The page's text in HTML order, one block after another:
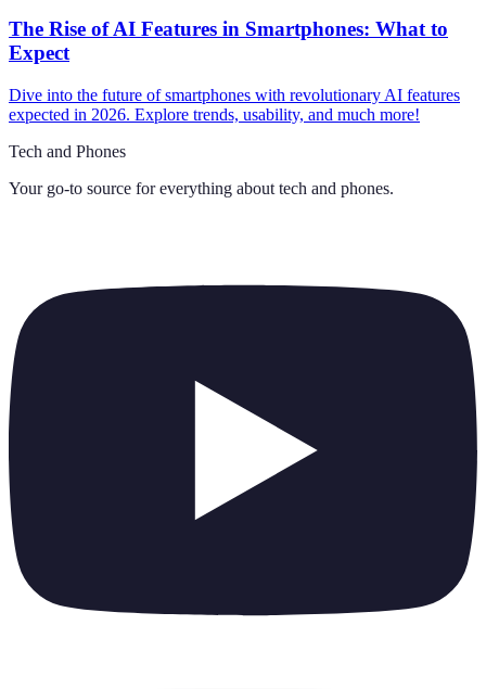
The Rise of AI Features in Smartphones: What to
Expect
Dive into the future of smartphones with revolutionary AI features
expected in 2026. Explore trends, usability, and much more!
Tech and Phones
Your go-to source for everything about tech and phones.